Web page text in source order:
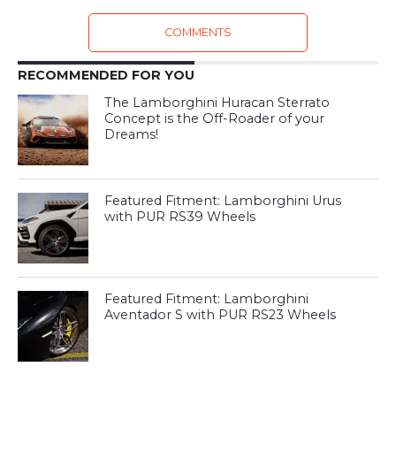
COMMENTS
RECOMMENDED FOR YOU
The Lamborghini Huracan Sterrato
Concept is the Off-Roader of your
Dreams!
Featured Fitment: Lamborghini Urus
with PUR RS39 Wheels
Featured Fitment: Lamborghini
Aventador S with PUR RS23 Wheels